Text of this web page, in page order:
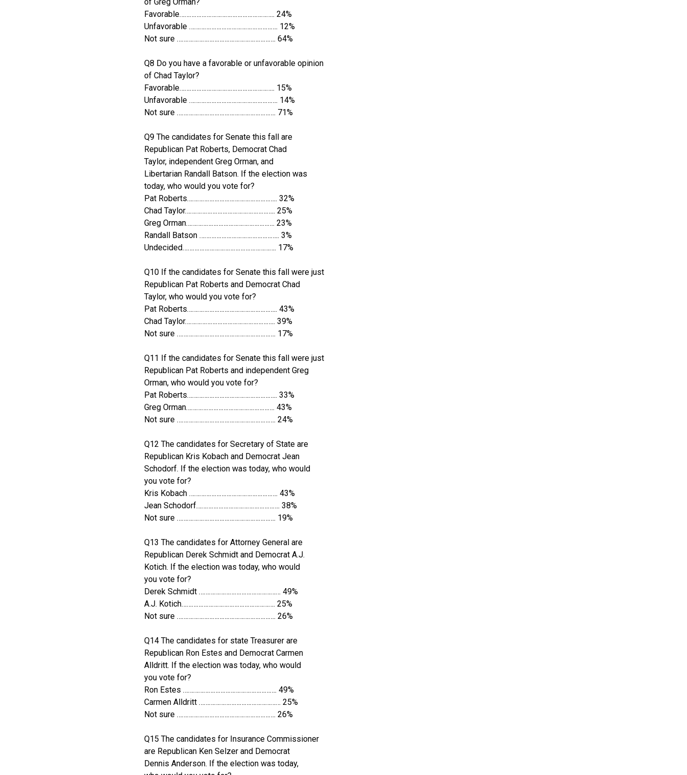
Favorable……………………………………………….. 24%
Unfavorable ……………………………………………. 12%
Not sure …………………………………………………. 64%
Q8 Do you have a favorable or unfavorable opinion
of Chad Taylor?
Favorable……………………………………………….. 15%
Unfavorable ……………………………………………. 14%
Not sure …………………………………………………. 71%
Q9 The candidates for Senate this fall are
Republican Pat Roberts, Democrat Chad
Taylor, independent Greg Orman, and
Libertarian Randall Batson. If the election was
today, who would you vote for?
Pat Roberts…………………………………………….. 32%
Chad Taylor…………………………………………….. 25%
Greg Orman……………………………………………. 23%
Randall Batson ……………………………………….. 3%
Undecided………………………………………………. 17%
Q10 If the candidates for Senate this fall were just
Republican Pat Roberts and Democrat Chad
Taylor, who would you vote for?
Pat Roberts…………………………………………….. 43%
Chad Taylor…………………………………………….. 39%
Not sure …………………………………………………. 17%
Q11 If the candidates for Senate this fall were just
Republican Pat Roberts and independent Greg
Orman, who would you vote for?
Pat Roberts…………………………………………….. 33%
Greg Orman……………………………………………. 43%
Not sure …………………………………………………. 24%
Q12 The candidates for Secretary of State are
Republican Kris Kobach and Democrat Jean
Schodorf. If the election was today, who would
you vote for?
Kris Kobach ……………………………………………. 43%
Jean Schodorf…………………………………………. 38%
Not sure …………………………………………………. 19%
Q13 The candidates for Attorney General are
Republican Derek Schmidt and Democrat A.J.
Kotich. If the election was today, who would
you vote for?
Derek Schmidt ………………………………………… 49%
A.J. Kotich………………………………………………. 25%
Not sure …………………………………………………. 26%
Q14 The candidates for state Treasurer are
Republican Ron Estes and Democrat Carmen
Alldritt. If the election was today, who would
you vote for?
Ron Estes ………………………………………………. 49%
Carmen Alldritt ………………………………………… 25%
Not sure …………………………………………………. 26%
Q15 The candidates for Insurance Commissioner
are Republican Ken Selzer and Democrat
Dennis Anderson. If the election was today,